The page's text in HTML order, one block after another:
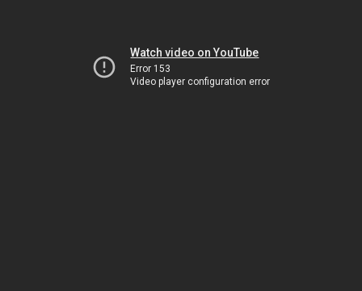
Watch video on YouTube
Error 153
Video player configuration error